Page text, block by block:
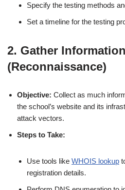
Specify the testing methods
Set a timeline for the testing
2. Gather Information
(Reconnaissance)
Objective: Collect as much
the school’s website and its
attack vectors.
Steps to Take:
Use tools like WHOIS lookup
registration details.